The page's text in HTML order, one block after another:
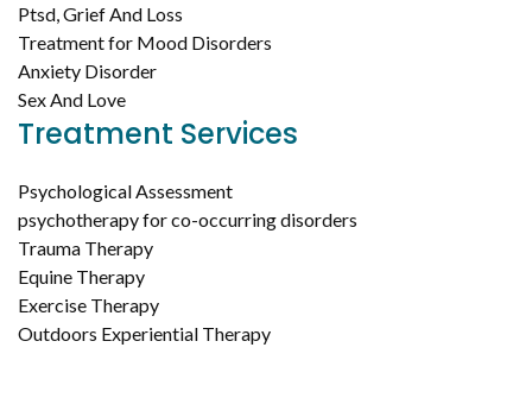
Ptsd, Grief And Loss
Treatment for Mood Disorders
Anxiety Disorder
Sex And Love
Treatment Services
Psychological Assessment
psychotherapy for co-occurring disorders
Trauma Therapy
Equine Therapy
Exercise Therapy
Outdoors Experiential Therapy